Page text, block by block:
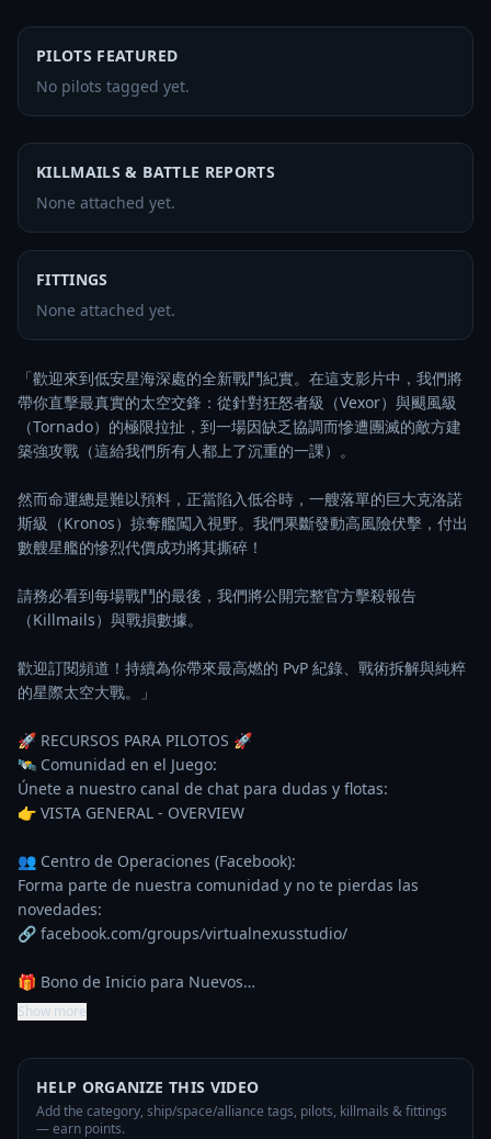
PILOTS FEATURED
No pilots tagged yet.
KILLMAILS & BATTLE REPORTS
None attached yet.
FITTINGS
None attached yet.
「歡迎來到低安星海深處的全新戰鬥紀實。在這支影片中，我們將
帶你直擊最真實的太空交鋒：從針對狂怒者級（Vexor）與颶風級
（Tornado）的極限拉扯，到一場因缺乏協調而慘遭團滅的敵方建
築強攻戰（這給我們所有人都上了沉重的一課）。
然而命運總是難以預料，正當陷入低谷時，一艘落單的巨大克洛諾
斯級（Kronos）掠奪艦闖入視野。我們果斷發動高風險伏擊，付出
數艘星艦的慘烈代價成功將其撕碎！
請務必看到每場戰鬥的最後，我們將公開完整官方擊殺報告
（Killmails）與戰損數據。
歡迎訂閱頻道！持續為你帶來最高燃的 PvP 紀錄、戰術拆解與純粹
的星際太空大戰。」
🚀 RECURSOS PARA PILOTOS 🚀
🛰️ Comunidad en el Juego:
Únete a nuestro canal de chat para dudas y flotas:
👉 VISTA GENERAL - OVERVIEW
👥 Centro de Operaciones (Facebook):
Forma parte de nuestra comunidad y no te pierdas las
novedades:
🔗 facebook.com/groups/virtualnexusstudio/
🎁 Bono de Inicio para Nuevos…
Show more
HELP ORGANIZE THIS VIDEO
Add the category, ship/space/alliance tags, pilots, killmails & fittings
— earn points.